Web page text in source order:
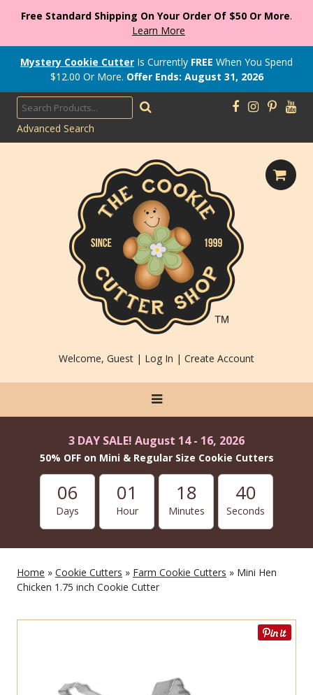
Free Standard Shipping On Your Order Of $50 Or More.
Learn More
Mystery Cookie Cutter Is Currently FREE When You Spend
$12.00 Or More. Offer Ends: August 31, 2026
Advanced Search
Welcome, Guest | Log In | Create Account
3 DAY SALE! August 14 - 16, 2026
50% OFF on Mini & Regular Size Cookie Cutters
06
Days
01
Hour
18
Minutes
40
Seconds
Home » Cookie Cutters » Farm Cookie Cutters » Mini Hen
Chicken 1.75 inch Cookie Cutter